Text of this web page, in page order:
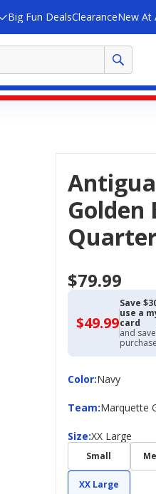
Big Fun DealsClearanceNew At
Golden
$79.99
$49.99$49.99
with
Credit
Save
use a
card
and
Color:
ColorNavy
Team:
Team Marquette
Size:
Size XX Large
Small
XX Large